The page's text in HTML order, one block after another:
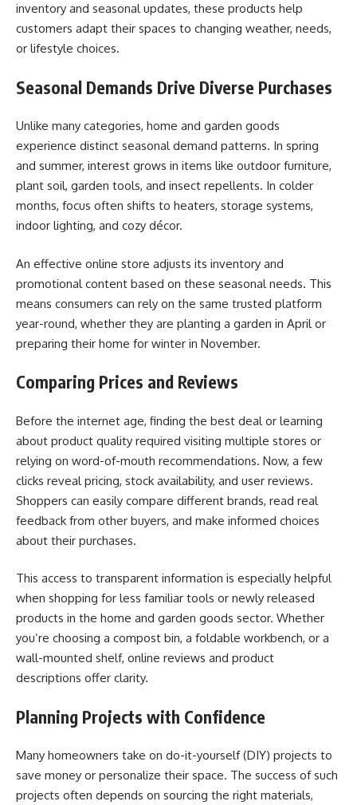
inventory and seasonal updates, these products help
customers adapt their spaces to changing weather, needs,
or lifestyle choices.
Seasonal Demands Drive Diverse Purchases
Unlike many categories, home and garden goods
experience distinct seasonal demand patterns. In spring
and summer, interest grows in items like outdoor furniture,
plant soil, garden tools, and insect repellents. In colder
months, focus often shifts to heaters, storage systems,
indoor lighting, and cozy décor.
An effective online store adjusts its inventory and
promotional content based on these seasonal needs. This
means consumers can rely on the same trusted platform
year-round, whether they are planting a garden in April or
preparing their home for winter in November.
Comparing Prices and Reviews
Before the internet age, finding the best deal or learning
about product quality required visiting multiple stores or
relying on word-of-mouth recommendations. Now, a few
clicks reveal pricing, stock availability, and user reviews.
Shoppers can easily compare different brands, read real
feedback from other buyers, and make informed choices
about their purchases.
This access to transparent information is especially helpful
when shopping for less familiar tools or newly released
products in the home and garden goods sector. Whether
you’re choosing a compost bin, a foldable workbench, or a
wall-mounted shelf, online reviews and product
descriptions offer clarity.
Planning Projects with Confidence
Many homeowners take on do-it-yourself (DIY) projects to
save money or personalize their space. The success of such
projects often depends on sourcing the right materials,